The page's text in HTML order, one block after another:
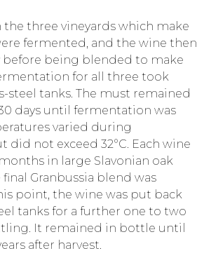
the three vineyards which make
fermented, and the wine then
before being blended to make
for all three took
steel tanks. The must remained
days until fermentation was
varied during
not exceed 32°C. Each wine
in large Slavonian oak
Granbussia blend was
point, the wine was put back
tanks for a further one to two
It remained in bottle until
after harvest.